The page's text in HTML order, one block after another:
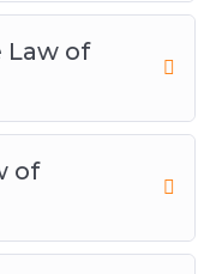
Law of
of